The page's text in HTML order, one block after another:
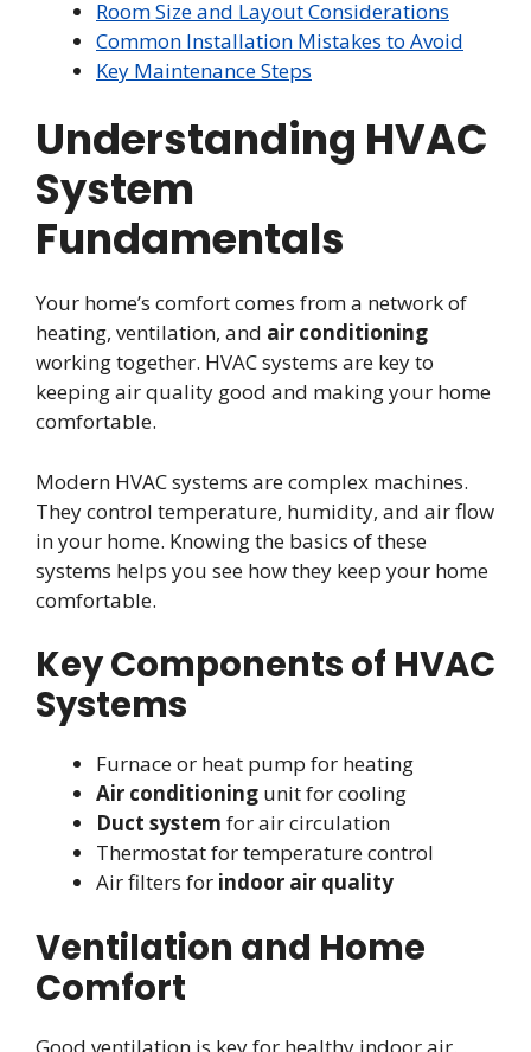
Room Size and Layout Considerations
Common Installation Mistakes to Avoid
Key Maintenance Steps
Understanding HVAC
System
Fundamentals
Your home’s comfort comes from a network of
heating, ventilation, and air conditioning
working together. HVAC systems are key to
keeping air quality good and making your home
comfortable.
Modern HVAC systems are complex machines.
They control temperature, humidity, and air flow
in your home. Knowing the basics of these
systems helps you see how they keep your home
comfortable.
Key Components of HVAC
Systems
Furnace or heat pump for heating
Air conditioning unit for cooling
Duct system for air circulation
Thermostat for temperature control
Air filters for indoor air quality
Ventilation and Home
Comfort
Good ventilation is key for healthy indoor air.